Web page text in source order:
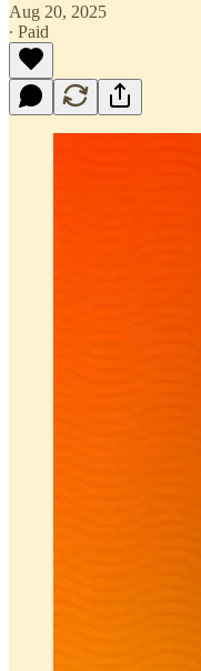
Aug 20, 2025
∙ Paid